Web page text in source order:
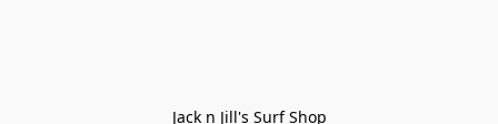
Jack n Jill's Surf Shop